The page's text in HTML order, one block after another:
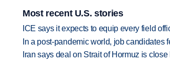
Most recent U.S. stories
ICE says it expects to equip every field
In a post-pandemic world, job
Iran says deal on Strait of Hormuz is